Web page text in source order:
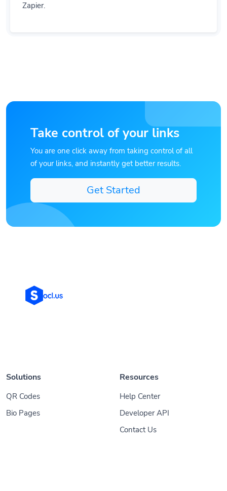
Zapier.
Take control of your links
You are one click away from taking control of all
of your links, and instantly get better results.
Get Started
Solutions
QR Codes
Bio Pages
Resources
Help Center
Developer API
Contact Us